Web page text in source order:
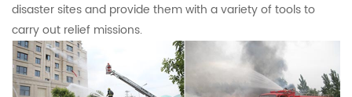
disaster sites and provide them with a variety of tools to
carry out relief missions.